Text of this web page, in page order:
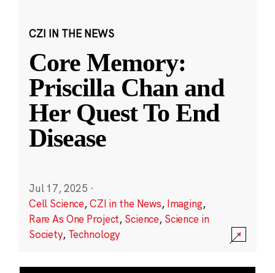
CZI IN THE NEWS
Core Memory:
Priscilla Chan and
Her Quest To End
Disease
Jul 17, 2025 ·
Cell Science,CZI in the News, Imaging,
Rare As One Project, Science, Science in
Society, Technology